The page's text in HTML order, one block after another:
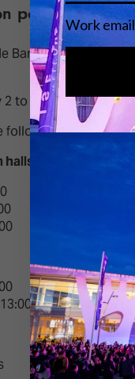
pass
Barcelona
2 to Friday 5
following locations –